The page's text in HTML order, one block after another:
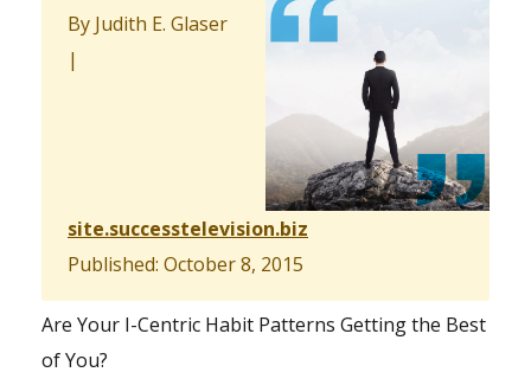
By Judith E. Glaser
|
site.successtelevision.biz
Published: October 8, 2015
Are Your I-Centric Habit Patterns Getting the Best
of You?